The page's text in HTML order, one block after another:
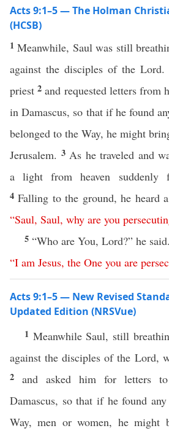
Acts 9:1–5 — The Holman
(HCSB)
1Meanwhile, Saul was still
against the disciples of the
priest2 and requested letters from
in Damascus, so that if he found
belonged to the Way, he might
Jerusalem. 3 As he traveled and
a light from heaven suddenly
4Falling to the ground, he heard
“Saul, Saul, why are you
5 “Who are You, Lord?” he said.
“I am Jesus, the One you are
Acts 9:1–5 — New Revised
Updated Edition (NRSVue)
1 Meanwhile Saul, still
against the disciples of the Lord,
2 and asked him for letters
Damascus, so that if he found
Way, men or women, he might